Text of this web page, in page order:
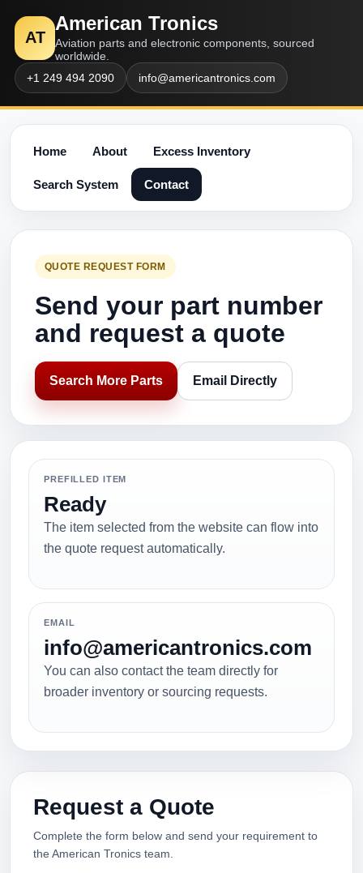
AT
American Tronics
Aviation parts and electronic components, sourced
worldwide.
+1 249 494 2090
info@americantronics.com
Home About Excess Inventory
Search System Contact
QUOTE REQUEST FORM
Send your part number
and request a quote
Search More Parts Email Directly
PREFILLED ITEM
Ready
The item selected from the website can flow into
the quote request automatically.
EMAIL
info@americantronics.com
You can also contact the team directly for
broader inventory or sourcing requests.
Request a Quote
Complete the form below and send your requirement to
the American Tronics team.